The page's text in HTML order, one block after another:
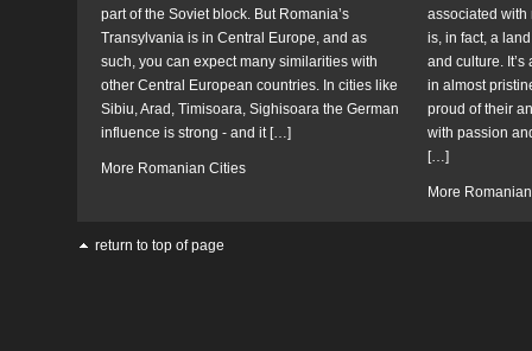
part of the Soviet block. But Romania’s
Transylvania is in Central Europe, and as
such, you can expect many similarities with
other Central European countries. In cities like
Sibiu, Arad, Timisoara, Sighisoara the German
influence is strong - and it […]
More Romanian Cities
associated with
is, in fact, a
and culture.
in almost
proud of their
with passion
[…]
More
return to top of page